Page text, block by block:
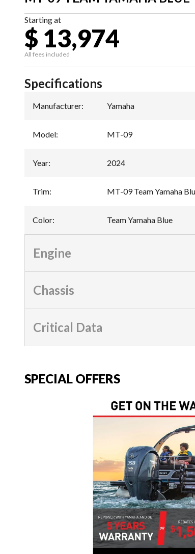
Starting at
$ 13,974
All fees included
Specifications
Manufacturer: Yamaha
Model: MT-09
Year: 2024
Trim: MT-09 Team Yamaha
Color: Team Yamaha Blue
Engine
Chassis
Critical Data
SPECIAL OFFERS